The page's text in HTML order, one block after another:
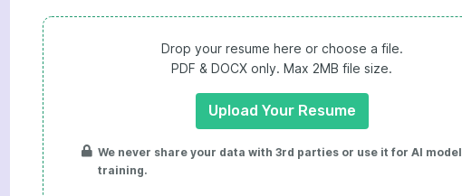
Drop your resume here or choose a file.
PDF & DOCX only. Max 2MB file size.
Upload Your Resume
We never share your data with 3rd parties or use it for AI model
training.